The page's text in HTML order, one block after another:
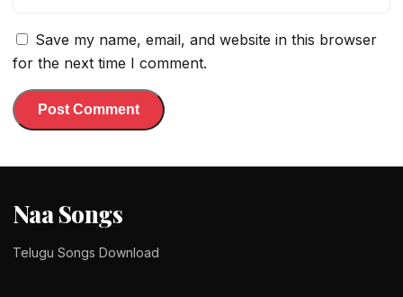
Save my name, email, and website in this browser
for the next time I comment.
Naa Songs
Telugu Songs Download